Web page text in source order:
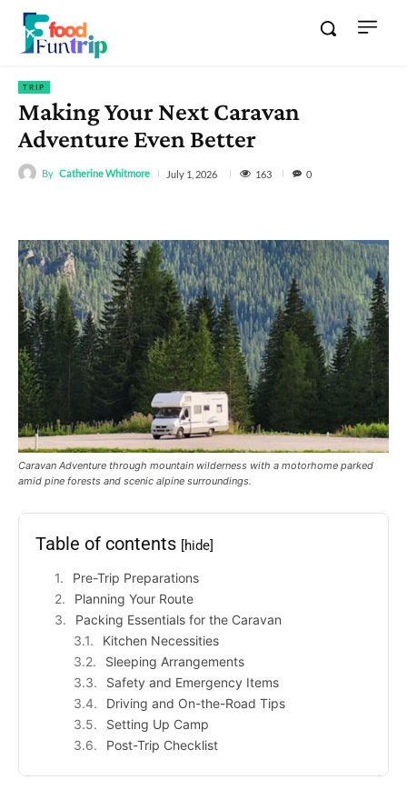
TRIP
Making Your Next Caravan
Adventure Even Better
By Catherine Whitmore July 1, 2026 163 0
Caravan Adventure through mountain wilderness with a motorhome parked
amid pine forests and scenic alpine surroundings.
Table of contents [hide]
Pre-Trip Preparations
Planning Your Route
Packing Essentials for the Caravan
Kitchen Necessities
Sleeping Arrangements
Safety and Emergency Items
Driving and On-the-Road Tips
Setting Up Camp
Post-Trip Checklist